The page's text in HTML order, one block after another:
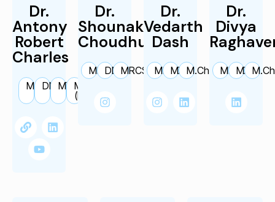
Dr.
Antony
Robert
Charles
M.Ch.DNBE
MS MRCH
(Edin)
Dr.
Shounak
Choudhury
MBBSDNBMRCS
Dr.
Vedarth
Dash
MBBS
MS M.Ch.
Dr.
Divya
MBBS
MS